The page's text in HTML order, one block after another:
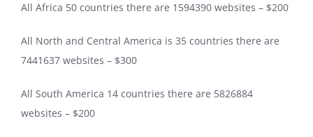
All Africa 50 countries there are 1594390 websites – $200
All North and Central America is 35 countries there are
7441637 websites – $300
All South America 14 countries there are 5826884
websites – $200